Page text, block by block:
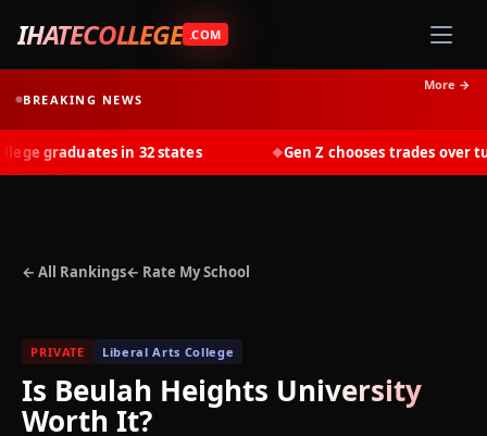
IHATECOLLEGE .COM
BREAKING NEWS
More →
graduates in 32 states Gen Z chooses trades over
← All Rankings← Rate My School
PRIVATE Liberal Arts College
Is Beulah Heights University
Worth It?